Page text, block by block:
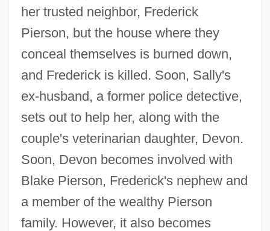
her trusted neighbor, Frederick
Pierson, but the house where they
conceal themselves is burned down,
and Frederick is killed. Soon, Sally's
ex-husband, a former police detective,
sets out to help her, along with the
couple's veterinarian daughter, Devon.
Soon, Devon becomes involved with
Blake Pierson, Frederick's nephew and
a member of the wealthy Pierson
family. However, it also becomes